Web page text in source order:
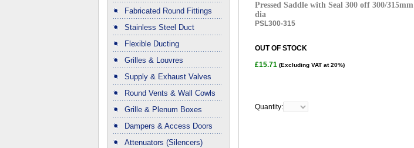
Fabricated Round Fittings
Stainless Steel Duct
Flexible Ducting
Grilles & Louvres
Supply & Exhaust Valves
Round Vents & Wall Cowls
Grille & Plenum Boxes
Dampers & Access Doors
Attenuators (Silencers)
Pressed Saddle with Seal 300 off 300/315mm
dia
PSL300-315
OUT OF STOCK
£15.71 (Excluding VAT at 20%)
Quantity: